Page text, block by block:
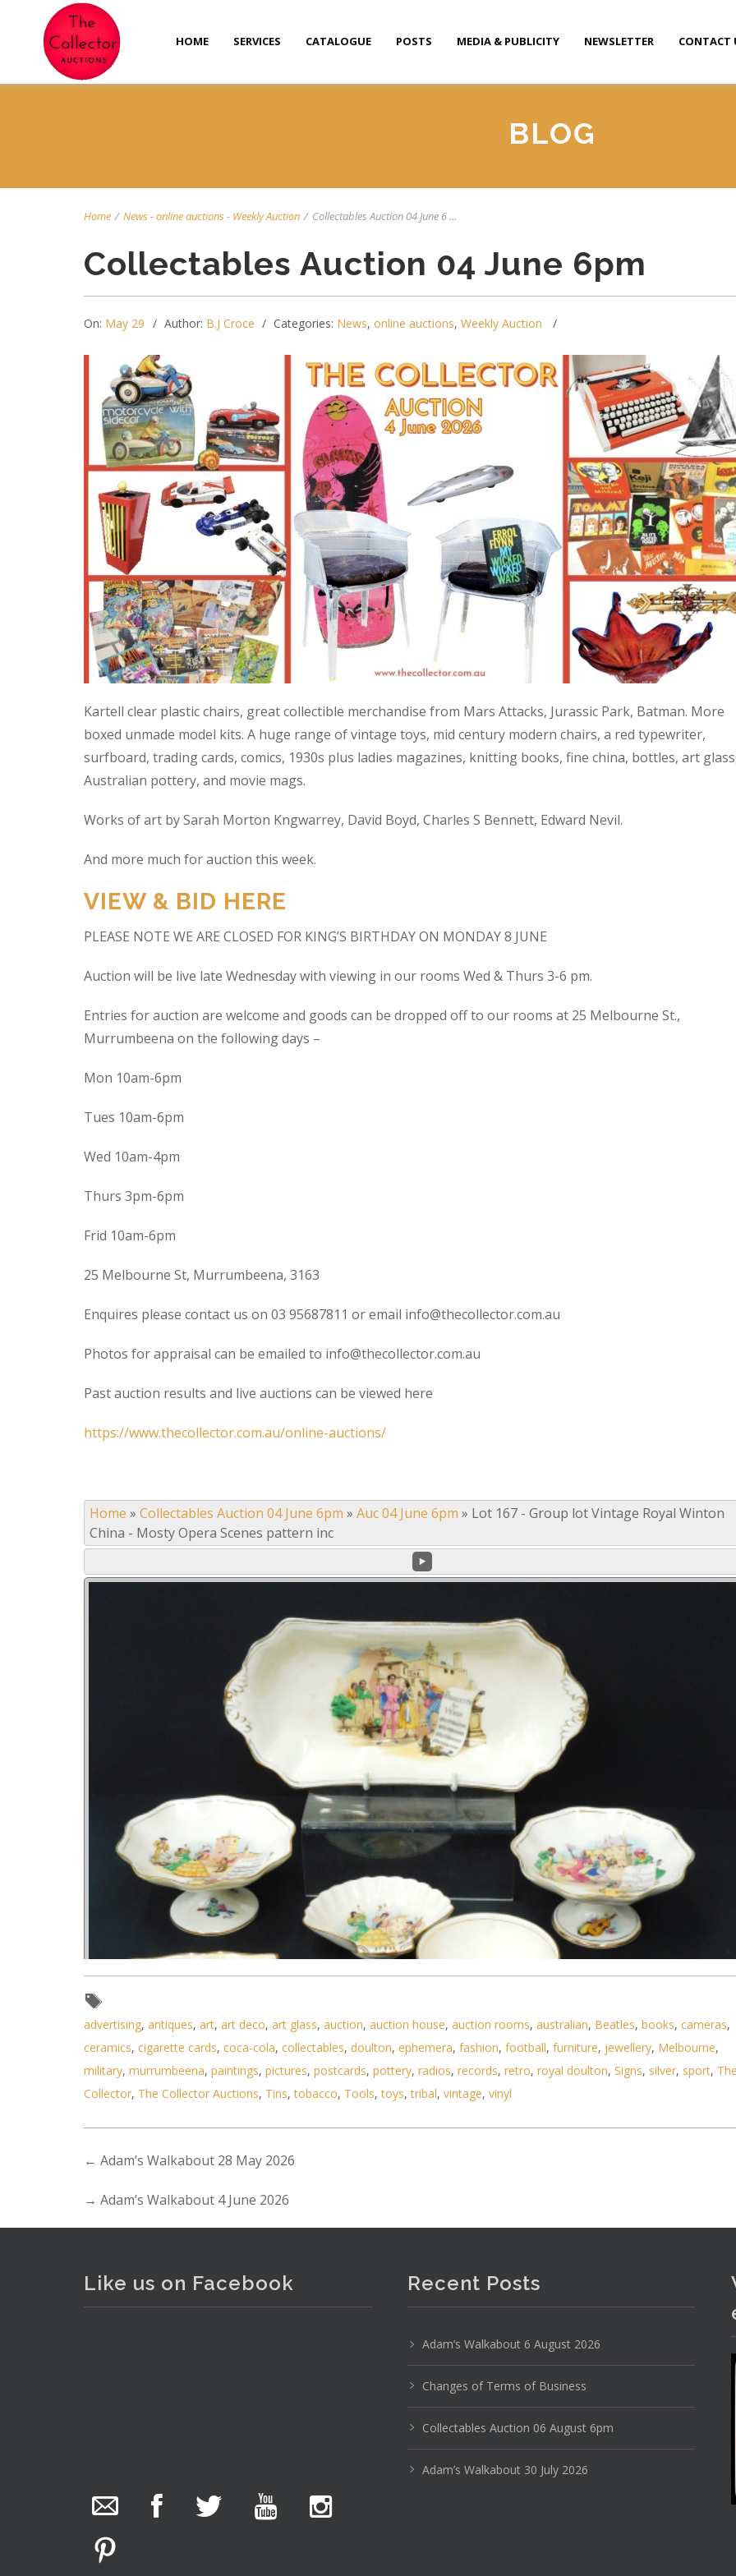
HOME SERVICES CATALOGUE POSTS MEDIA & PUBLICITY NEWSLETTER CONTACT
BLOG
Home / News-online auctions- Weekly Auction / Collectables Auction 04 June 6 ...
Collectables Auction 04 June 6pm
On: May 29 Author: B.J Croce Categories: News, online auctions, Weekly Auction
Kartell clear plastic chairs, great collectible merchandise from Mars Attacks, Jurassic Park, Batman. More
boxed unmade model kits. A huge range of vintage toys, mid century modern chairs, a red typewriter,
surfboard, trading cards, comics, 1930s plus ladies magazines, knitting books, fine china, bottles, art
Australian pottery, and movie mags.
Works of art by Sarah Morton Kngwarrey, David Boyd, Charles S Bennett, Edward Nevil.
And more much for auction this week.
VIEW & BID HERE
PLEASE NOTE WE ARE CLOSED FOR KING’S BIRTHDAY ON MONDAY 8 JUNE
Auction will be live late Wednesday with viewing in our rooms Wed & Thurs 3-6 pm.
Entries for auction are welcome and goods can be dropped off to our rooms at 25 Melbourne St.,
Murrumbeena on the following days –
Mon 10am-6pm
Tues 10am-6pm
Wed 10am-4pm
Thurs 3pm-6pm
Frid 10am-6pm
25 Melbourne St, Murrumbeena, 3163
Enquires please contact us on 03 95687811 or email info@thecollector.com.au
Photos for appraisal can be emailed to info@thecollector.com.au
Past auction results and live auctions can be viewed here
https://www.thecollector.com.au/online-auctions/
Home » Collectables Auction 04 June 6pm » Auc 04 June 6pm » Lot 167 - Group lot Vintage Royal Winton
China - Mosty Opera Scenes pattern inc
advertising, antiques, art, art deco, art glass, auction, auction house, auction rooms, australian, Beatles, books, cameras,
ceramics, cigarette cards, coca-cola, collectables, doulton, ephemera, fashion, football, furniture, jewellery, Melbourne,
military, murrumbeena, paintings, pictures, postcards, pottery, radios, records, retro, royal doulton, Signs, silver, sport, The
Collector, The Collector Auctions, Tins,tobacco, Tools,toys,tribal, vintage, vinyl
← Adam’s Walkabout 28 May 2026
→ Adam’s Walkabout 4 June 2026
Like us on Facebook
17 hours ago
lots including a Bretby art pottery bear and tree
Recent Posts
Adam’s Walkabout 6 August 2026
Changes of Terms of Business
Collectables Auction 06 August 6pm
Adam’s Walkabout 30 July 2026